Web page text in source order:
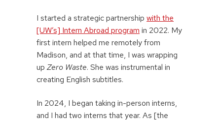
I started a strategic partnership with the
[UW’s] Intern Abroad program in 2022. My
first intern helped me remotely from
Madison, and at that time, I was wrapping
upZero Waste. She was instrumental in
creating English subtitles.
In 2024, I began taking in-person interns,
and I had two interns that year. As [the